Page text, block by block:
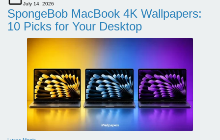
July 14, 2026
SpongeBob MacBook 4K Wallpapers:
10 Picks for Your Desktop